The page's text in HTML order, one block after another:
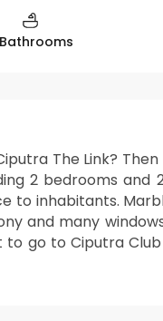
The Link?
2 bedrooms
to inhabitants.
and many
go to Ciputra